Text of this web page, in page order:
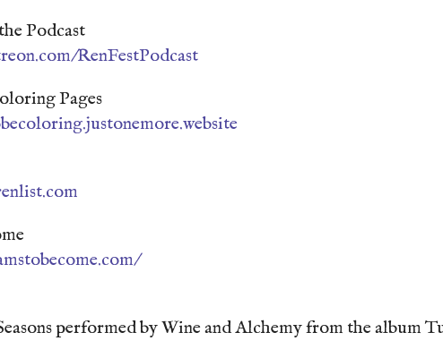
Podcast
RenFestPodcast
Pages
performed by Wine and Alchemy from the album